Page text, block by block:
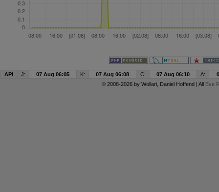
API J: 07 Aug 06:05 K: 07 Aug 06:08 C: 07 Aug 06:10 A:
© 2008-2026 by Wollari, Daniel Hoffend | All Eve